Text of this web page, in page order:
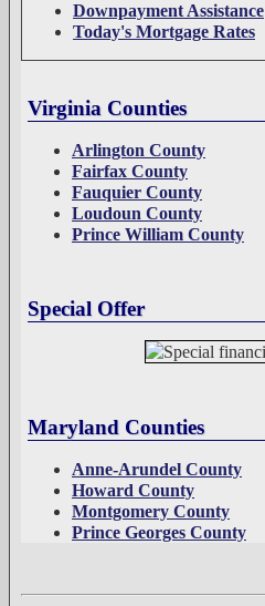
Downpayment Assistance
Today's Mortgage Rates
Virginia Counties
Arlington County
Fairfax County
Fauquier County
Loudoun County
Prince William County
Special Offer
Maryland Counties
Anne-Arundel County
Howard County
Montgomery County
Prince Georges County